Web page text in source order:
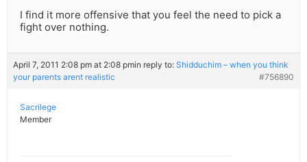
I find it more offensive that you feel the need to pick a
fight over nothing.
April 7, 2011 2:08 pm at 2:08 pmin reply to: Shidduchim – when you think
your parents arent realistic
#756890
Sacrilege
Member